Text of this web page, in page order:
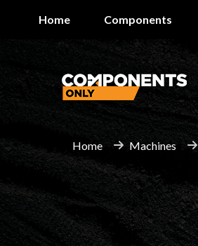
Home Components
Home Machines